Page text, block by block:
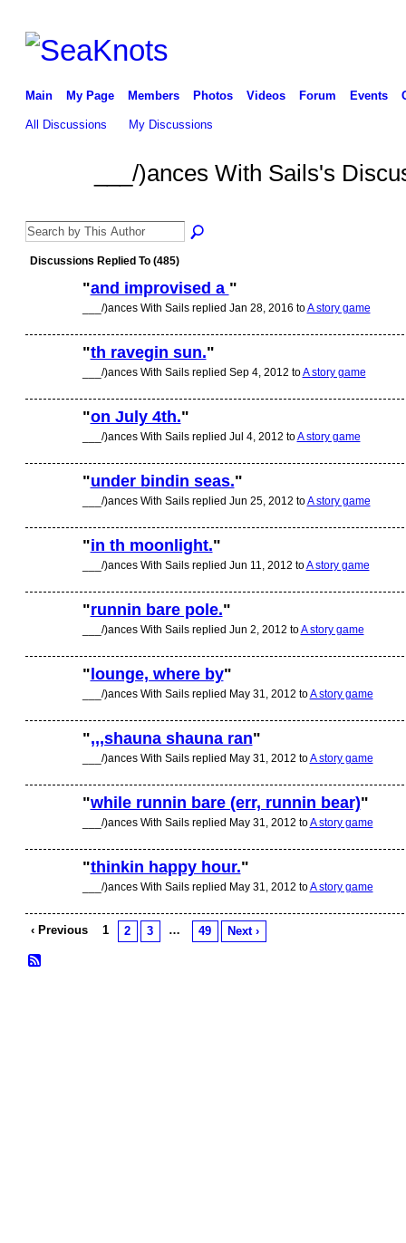
Main My Page Members Photos Videos Forum Events
All Discussions My Discussions
___/)ances With Sails's
Discussions Replied To (485)
"and improvised a "
___/)ances With Sails replied Jan 28, 2016 toA story game
"th ravegin sun."
___/)ances With Sails replied Sep 4, 2012 toA story game
"on July 4th."
___/)ances With Sails replied Jul 4, 2012 toA story game
"under bindin seas."
___/)ances With Sails replied Jun 25, 2012 toA story game
"in th moonlight."
___/)ances With Sails replied Jun 11, 2012 toA story game
"runnin bare pole."
___/)ances With Sails replied Jun 2, 2012 toA story game
" lounge, where by"
___/)ances With Sails replied May 31, 2012 toA story game
",,,shauna shauna ran"
___/)ances With Sails replied May 31, 2012 toA story game
"while runnin bare (err, runnin bear)"
___/)ances With Sails replied May 31, 2012 toA story game
"thinkin happy hour."
___/)ances With Sails replied May 31, 2012 toA story game
‹ Previous 1 2 3 … 49 Next ›